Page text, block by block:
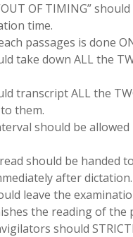
OF TIMING”should
time.
passages is done
take down ALLthe
transcriptALLthe
them.
should be
should be handed to
after dictation.
leave the
the reading of the
should